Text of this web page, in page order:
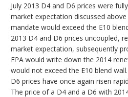
July 2013 D4 and D6 prices were
market expectation discussed
mandate would exceed the E10
2013 D4 and D6 prices uncoupled,
market expectation, subsequently
EPA would write down the 2014
would not exceed the E10 blend
D6 prices have once again risen
The price of a D4 and a D6 with